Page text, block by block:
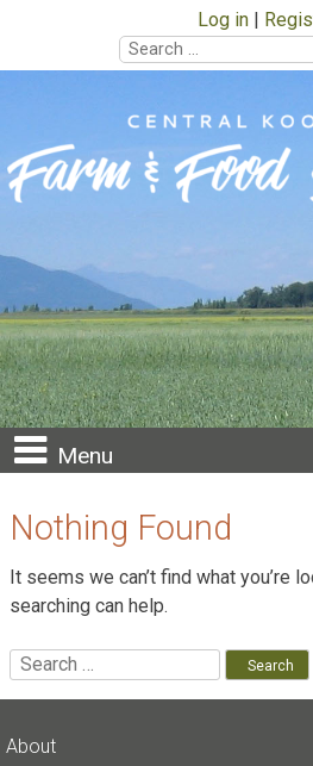
Log in
Search
for:
content
Menu
Nothing Found
It seems we can’t find what you’re
searching can help.
Search
About